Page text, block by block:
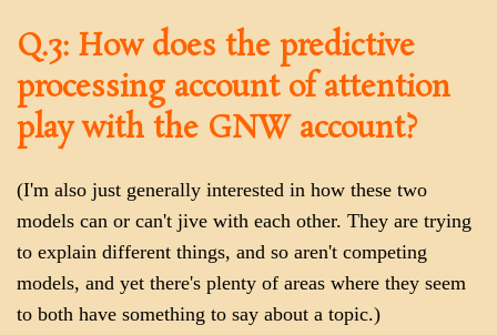
Q.3: How does the predictive
processing account of attention
play with the GNW account?
(I'm also just generally interested in how these two
models can or can't jive with each other. They are trying
to explain different things, and so aren't competing
models, and yet there's plenty of areas where they seem
to both have something to say about a topic.)